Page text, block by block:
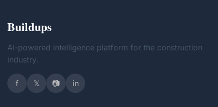
Buildups
AI-powered intelligence platform for the construction
industry.
f 𝕏 📷 in